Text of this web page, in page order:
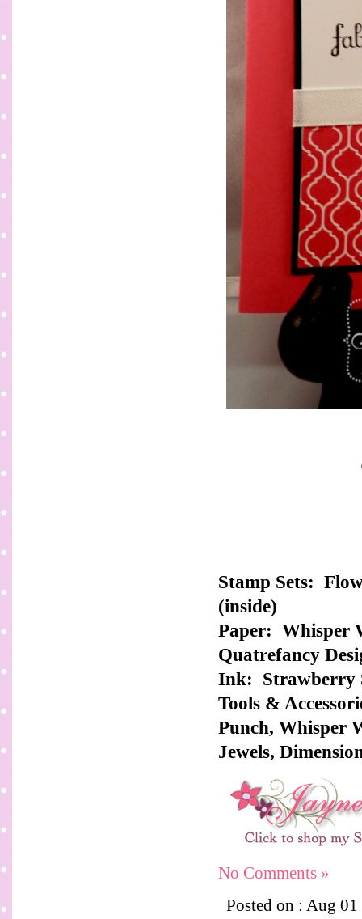
Stamp Sets:
(inside)
Paper: Whisper
Quatrefancy
Ink: Strawberry
Tools &
Punch, Whisper
Jewels,
No Comments »
Posted on : Aug